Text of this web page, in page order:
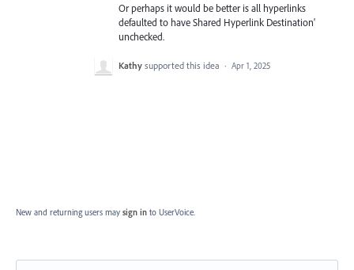
Or perhaps it would be better is all hyperlinks
defaulted to have Shared Hyperlink Destination'
unchecked.
Kathy supported this idea · Apr 1, 2025
New and returning users may sign in to UserVoice.